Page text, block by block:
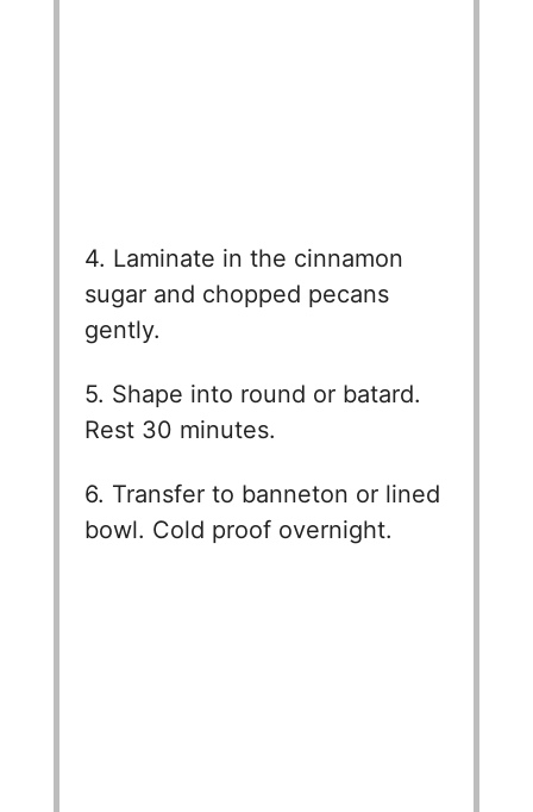
4. Laminate in the cinnamon
sugar and chopped pecans
gently.
5. Shape into round or batard.
Rest 30 minutes.
6. Transfer to banneton or lined
bowl. Cold proof overnight.